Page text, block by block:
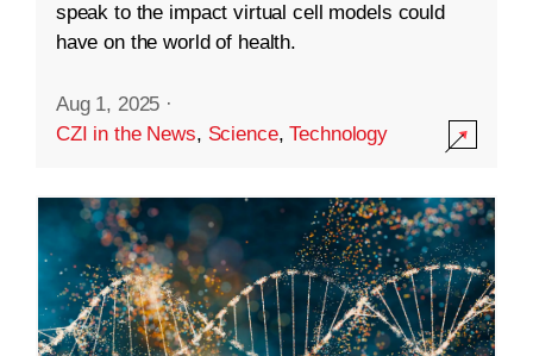
speak to the impact virtual cell models could
have on the world of health.
Aug 1, 2025 ·
CZI in the News, Science,Technology